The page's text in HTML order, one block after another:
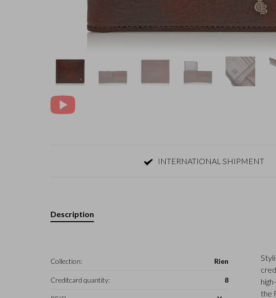
INTERNATIONAL SHIPMENT
Description
Collection: Rien
Creditcard quantity: 8
the